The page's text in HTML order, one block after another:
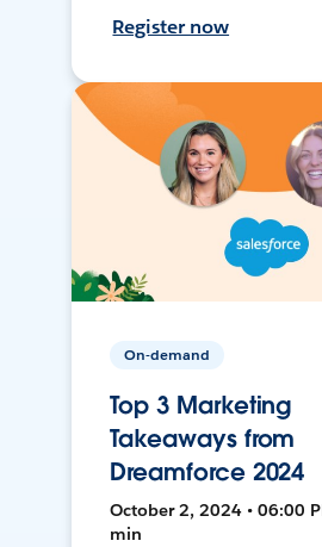
Register now
On-demand
Top 3 Marketing
Takeaways from
Dreamforce 2024
October 2, 2024 • 06:00
min